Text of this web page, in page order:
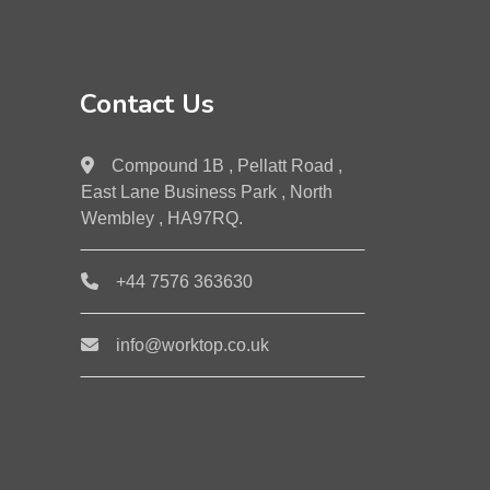
Contact Us
Compound 1B , Pellatt Road ,
East Lane Business Park , North
Wembley , HA97RQ.
+44 7576 363630
info@worktop.co.uk